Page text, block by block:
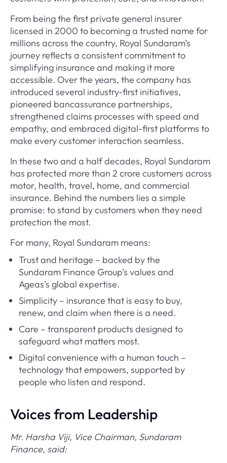
From being the first private general insurer
licensed in 2000 to becoming a trusted name for
millions across the country, Royal Sundaram’s
journey reflects a consistent commitment to
simplifying insurance and making it more
accessible. Over the years, the company has
introduced several industry-first initiatives,
pioneered bancassurance partnerships,
strengthened claims processes with speed and
empathy, and embraced digital-first platforms to
make every customer interaction seamless.
In these two and a half decades, Royal Sundaram
has protected more than 2 crore customers across
motor, health, travel, home, and commercial
insurance. Behind the numbers lies a simple
promise: to stand by customers when they need
protection the most.
For many, Royal Sundaram means:
Trust and heritage – backed by the
Sundaram Finance Group’s values and
Ageas’s global expertise.
Simplicity – insurance that is easy to buy,
renew, and claim when there is a need.
Care – transparent products designed to
safeguard what matters most.
Digital convenience with a human touch –
technology that empowers, supported by
people who listen and respond.
Voices from Leadership
Mr. Harsha Viji, Vice Chairman, Sundaram
Finance, said: